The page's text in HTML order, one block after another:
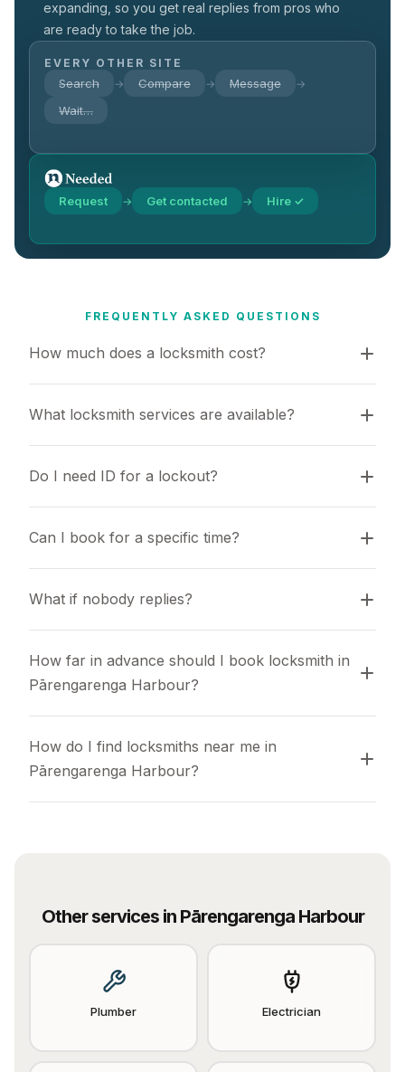
expanding, so you get real replies from pros who
are ready to take the job.
EVERY OTHER SITE
Search → Compare → Message →
Wait…
Request → Get contacted → Hire ✓
FREQUENTLY ASKED QUESTIONS
How much does a locksmith cost?
What locksmith services are available?
Do I need ID for a lockout?
Can I book for a specific time?
What if nobody replies?
How far in advance should I book locksmith in
Pārengarenga Harbour?
How do I find locksmiths near me in
Pārengarenga Harbour?
Other services in Pārengarenga Harbour
Plumber Electrician